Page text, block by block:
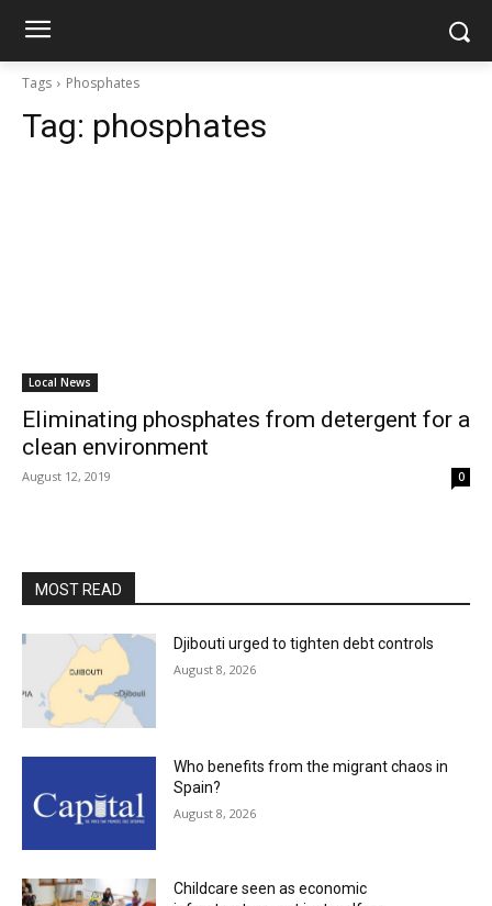
Tags Phosphates
Tag: phosphates
Local News
Eliminating phosphates from detergent for a
clean environment
August 12, 2019 0
MOST READ
Djibouti urged to tighten debt controls
August 8, 2026
Who benefits from the migrant chaos in
Spain?
August 8, 2026
Childcare seen as economic